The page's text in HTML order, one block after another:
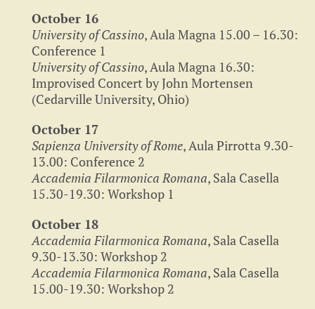
October 16
University of Cassino, Aula Magna 15.00 – 16.30:
Conference 1
University of Cassino, Aula Magna 16.30:
Improvised Concert by John Mortensen
(Cedarville University, Ohio)
October 17
Sapienza University of Rome, Aula Pirrotta 9.30-
13.00: Conference 2
Accademia Filarmonica Romana, Sala Casella
15.30-19.30: Workshop 1
October 18
Accademia Filarmonica Romana, Sala Casella
9.30-13.30: Workshop 2
Accademia Filarmonica Romana, Sala Casella
15.00-19.30: Workshop 2